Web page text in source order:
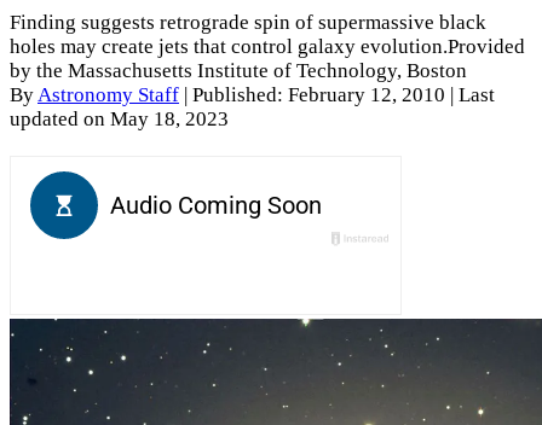
Finding suggests retrograde spin of supermassive black
holes may create jets that control galaxy evolution.Provided
by the Massachusetts Institute of Technology, Boston
ByAstronomy Staff Published: February 12, 2010
| Last
updated on May 18, 2023